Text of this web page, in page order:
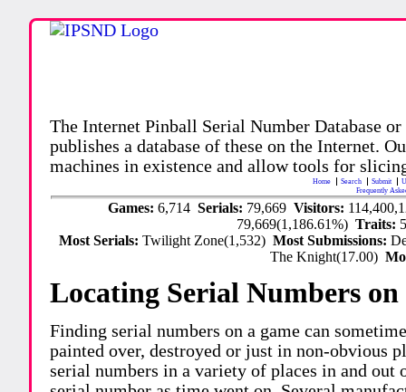
The Internet Pinball Serial Number Database
publishes a database of these on the Internet.
machines in existence and allow tools for
Home Search Submit
Frequently
Games: 6,714 Serials: 79,669 Visitors:
79,669(1,186.61%)Traits:
Most Serials:Twilight Zone(1,532)Most Submissions:
The Knight(17.00)
Locating Serial Numbers
Finding serial numbers on a game can
painted over, destroyed or just in non-obvious
serial numbers in a variety of places in and out